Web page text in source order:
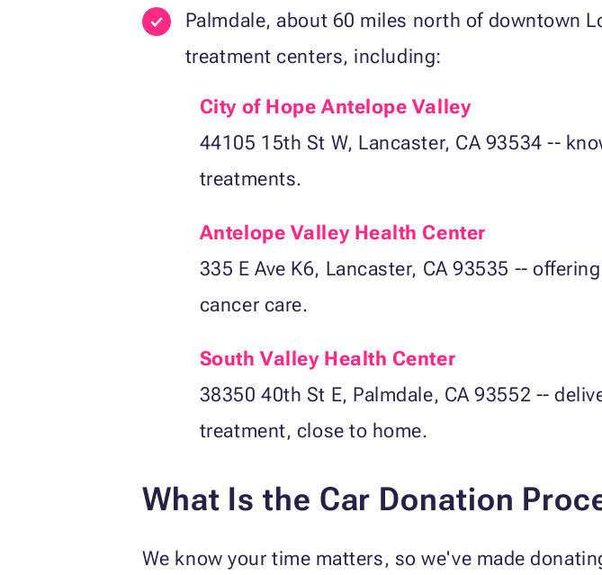
Palmdale, about 60 miles north of downtown
treatment centers, including:
City of Hope Antelope Valley
44105 15th St W, Lancaster, CA 93534 --
treatments.
Antelope Valley Health Center
335 E Ave K6, Lancaster, CA 93535 --
cancer care.
South Valley Health Center
38350 40th St E, Palmdale, CA 93552 --
treatment, close to home.
What Is the Car Donation
We know your time matters, so we've made